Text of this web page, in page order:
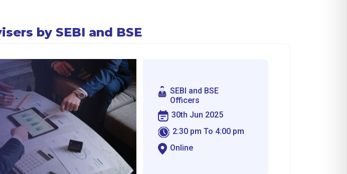
by SEBI and BSE
SEBI and BSE
Officers
30th Jun 2025
2:30 pm To 4:00 pm
Online